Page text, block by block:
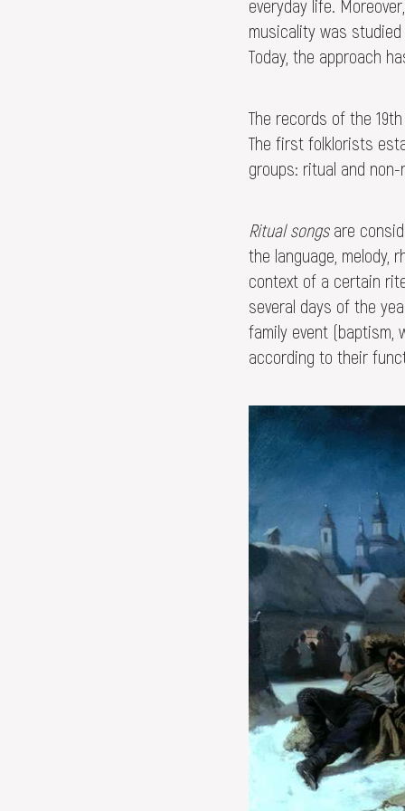
everyday life.
musicality was
Today, the approach
The records of the
The first folklorists
groups: ritual and non-
Ritual songsare
the language, melody,
context of a certain
several days of the
family event (baptism,
according to their